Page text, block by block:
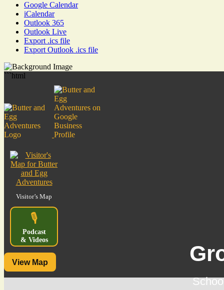
Google Calendar
iCalendar
Outlook 365
Outlook Live
Export .ics file
Export Outlook .ics file
```html
Visitor’s Map
🎙️
Podcast
& Videos
View Map